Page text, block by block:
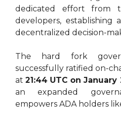
dedicated effort from
developers, establishing
decentralized decision-
The hard fork
successfully ratified on-
at21:44 UTC on January
an expanded
empowers ADA holders